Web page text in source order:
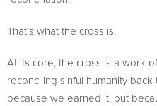
That’s what the cross is.
At its core, the cross is a work
reconciling sinful humanity
because we earned it, but